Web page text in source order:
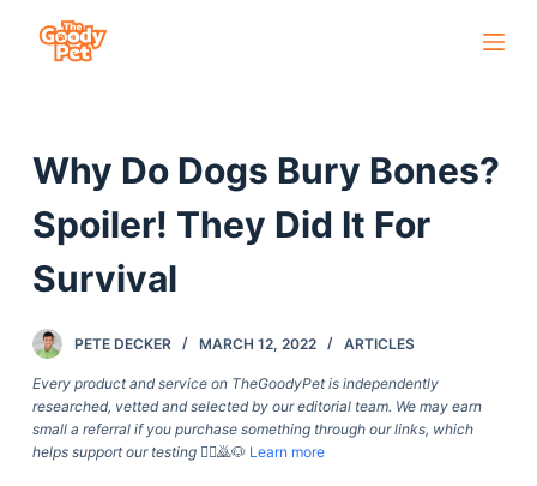
c
o
n
Why Do Dogs Bury Bones?
Spoiler! They Did It For
Survival
PETE DECKER MARCH 12, 2022 ARTICLES
Every product and service on TheGoodyPet is independently
researched, vetted and selected by our editorial team. We may earn
small a referral if you purchase something through our links, which
helps support our testing🙇‍♀️🙇🐶 Learn more